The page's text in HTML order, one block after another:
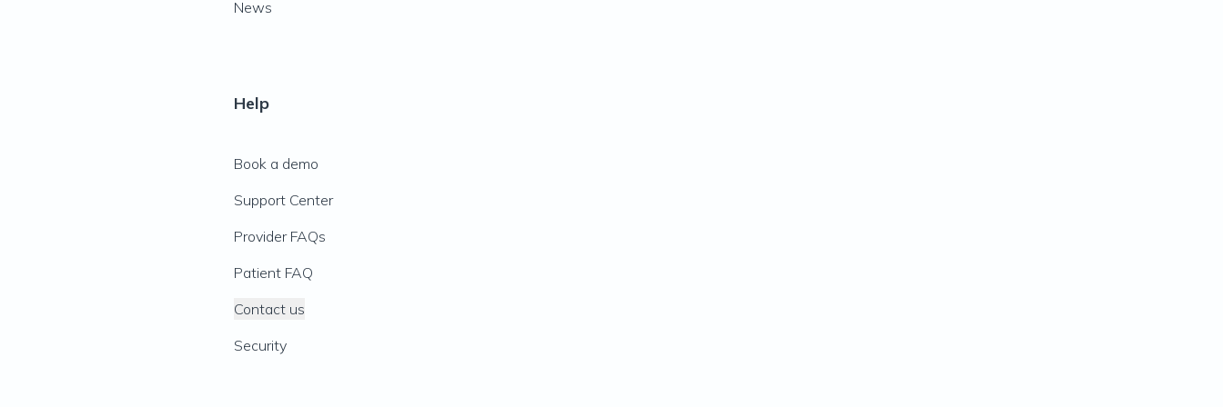
News
Help
Book a demo
Support Center
Provider FAQs
Patient FAQ
Contact us
Security